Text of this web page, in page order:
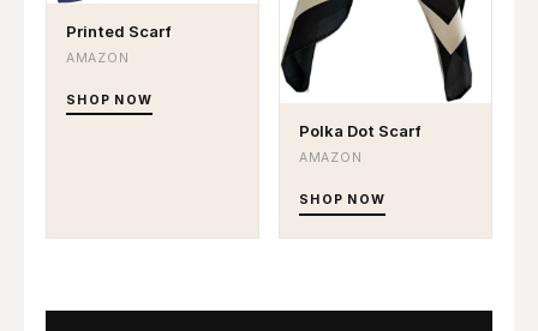
Printed Scarf
AMAZON
SHOP NOW
Polka Dot Scarf
AMAZON
SHOP NOW